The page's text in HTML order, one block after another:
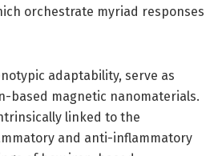
orchestrate myriad responses
adaptability, serve as
based magnetic nanomaterials.
linked to the
and anti-inflammatory